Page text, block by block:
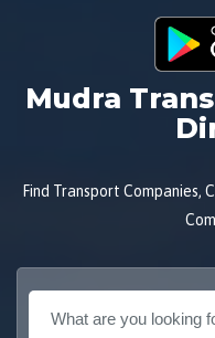
Mudra
Find Transport Companies,